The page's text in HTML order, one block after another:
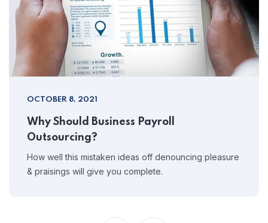
OCTOBER 8, 2021
Why Should Business Payroll
Outsourcing?
How well this mistaken ideas off denouncing pleasure
& praisings will give you complete.